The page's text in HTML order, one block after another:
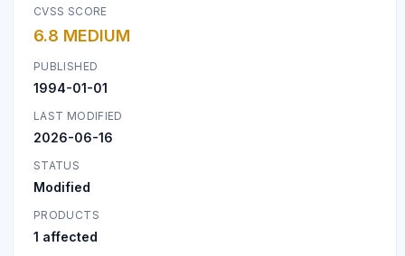
CVSS SCORE
6.8 MEDIUM
PUBLISHED
1994-01-01
LAST MODIFIED
2026-06-16
STATUS
Modified
PRODUCTS
1 affected